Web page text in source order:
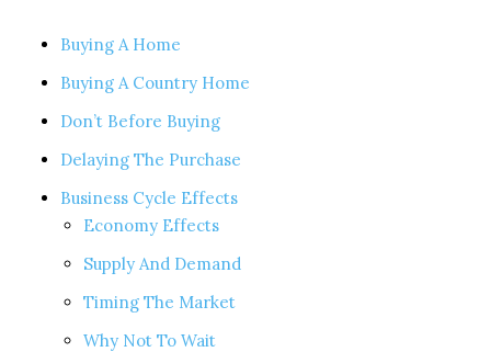
Buying A Home
Buying A Country Home
Don’t Before Buying
Delaying The Purchase
Business Cycle Effects
Economy Effects
Supply And Demand
Timing The Market
Why Not To Wait